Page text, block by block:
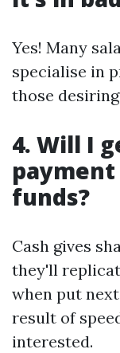
Yes! Many
specialise in
those
4. Will I
funds?
Cash gives
they'll
when put
result of
interested.